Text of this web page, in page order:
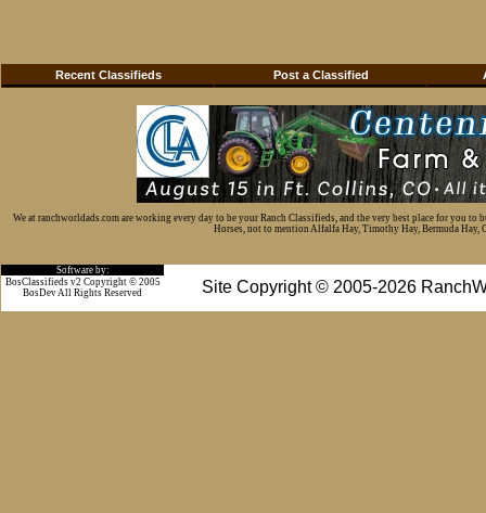
Recent Classifieds Post a Classified
We at ranchworldads.com are working every day to be your Ranch Classifieds, and the very best place for you
Horses, not to mention Alfalfa Hay, Timothy Hay, Bermuda Hay,
Software by:
Site Copyright © 2005-2026
BosClassifieds v2 Copyright © 2005
BosDev All Rights Reserved